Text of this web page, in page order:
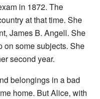
in 1872. The
at that time. She
James B. Angell. She
on some subjects. She
second year.
belongings in a bad
home. But Alice, with